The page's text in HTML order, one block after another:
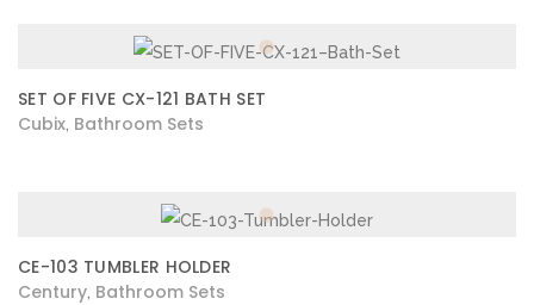
SET OF FIVE CX-121 BATH SET
Cubix Bathroom Sets
CE-103 TUMBLER HOLDER
Century Bathroom Sets